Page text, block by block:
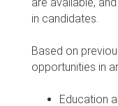
in candidates.
Based on
opportunities in
Education